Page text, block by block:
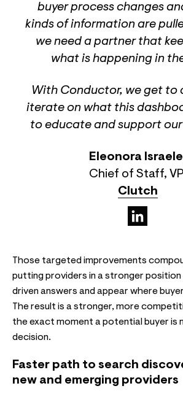
buyer process changes
kinds of information are
we need a partner that
what is happening in
With Conductor, we get to
iterate on what this
to educate and support
Eleonora Israele
Chief of Staff, VP
Clutch
Those targeted improvements
putting providers in a stronger position
driven answers and appear where
The result is a stronger, more
the exact moment a potential buyer is
decision.
Faster path to search
new and emerging providers